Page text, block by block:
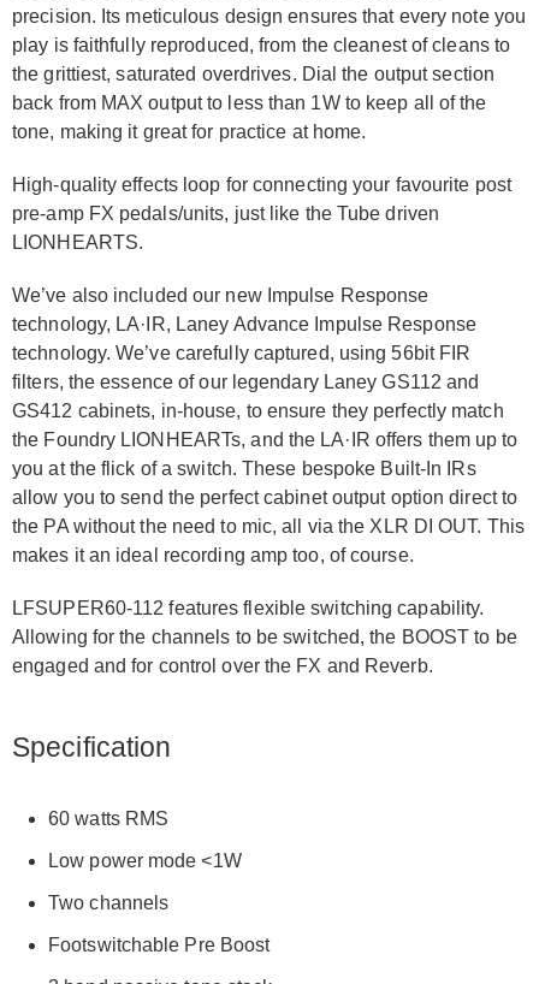
precision. Its meticulous design ensures that every note you
play is faithfully reproduced, from the cleanest of cleans to
the grittiest, saturated overdrives. Dial the output section
back from MAX output to less than 1W to keep all of the
tone, making it great for practice at home.
High-quality effects loop for connecting your favourite post
pre-amp FX pedals/units, just like the Tube driven
LIONHEARTS.
We’ve also included our new Impulse Response
technology, LA·IR, Laney Advance Impulse Response
technology. We’ve carefully captured, using 56bit FIR
filters, the essence of our legendary Laney GS112 and
GS412 cabinets, in-house, to ensure they perfectly match
the Foundry LIONHEARTs, and the LA·IR offers them up to
you at the flick of a switch. These bespoke Built-In IRs
allow you to send the perfect cabinet output option direct to
the PA without the need to mic, all via the XLR DI OUT. This
makes it an ideal recording amp too, of course.
LFSUPER60-112 features flexible switching capability.
Allowing for the channels to be switched, the BOOST to be
engaged and for control over the FX and Reverb.
Specification
60 watts RMS
Low power mode <1W
Two channels
Footswitchable Pre Boost